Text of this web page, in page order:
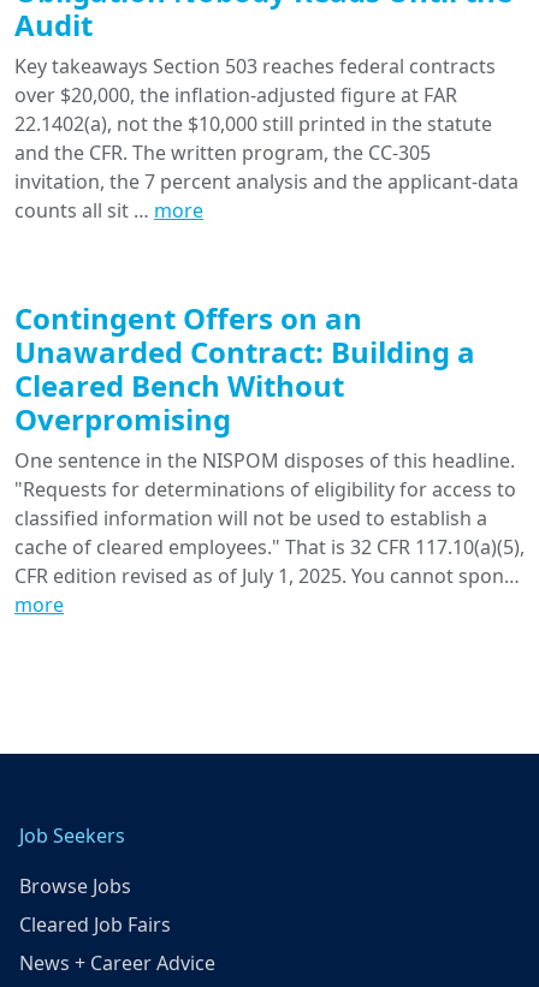
Audit
Key takeaways Section 503 reaches federal contracts
over $20,000, the inflation-adjusted figure at FAR
22.1402(a), not the $10,000 still printed in the statute
and the CFR. The written program, the CC-305
invitation, the 7 percent analysis and the applicant-data
counts all sit … more
Contingent Offers on an
Unawarded Contract: Building a
Cleared Bench Without
Overpromising
One sentence in the NISPOM disposes of this headline.
"Requests for determinations of eligibility for access to
classified information will not be used to establish a
cache of cleared employees." That is 32 CFR 117.10(a)(5),
CFR edition revised as of July 1, 2025. You cannot spon…
more
Job Seekers
Browse Jobs
Cleared Job Fairs
News + Career Advice